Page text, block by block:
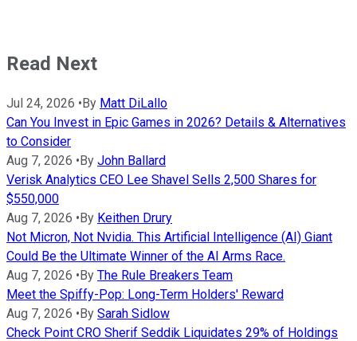
Read Next
Jul 24, 2026 •By Matt DiLallo
Can You Invest in Epic Games in 2026? Details & Alternatives
to Consider
Aug 7, 2026 •By John Ballard
Verisk Analytics CEO Lee Shavel Sells 2,500 Shares for
$550,000
Aug 7, 2026 •By Keithen Drury
Not Micron, Not Nvidia. This Artificial Intelligence (AI) Giant
Could Be the Ultimate Winner of the AI Arms Race.
Aug 7, 2026 •By The Rule Breakers Team
Meet the Spiffy-Pop: Long-Term Holders' Reward
Aug 7, 2026 •By Sarah Sidlow
Check Point CRO Sherif Seddik Liquidates 29% of Holdings